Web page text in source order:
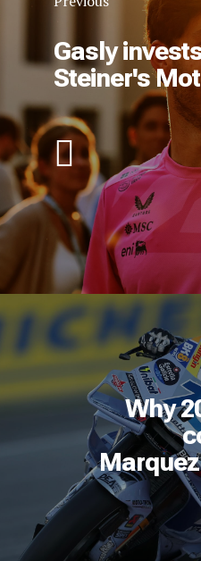
Gasly
Steiner's
Why